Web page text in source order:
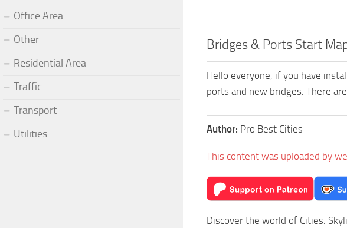
Bridges & Ports Start
Hello everyone, if you have
ports and new bridges. There
Author: Pro Best Cities
This content was uploaded by
Discover the world of Cities:
Office Area
Other
Residential Area
Traffic
Transport
Utilities